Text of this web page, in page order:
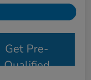
Get Pre-
Qualified